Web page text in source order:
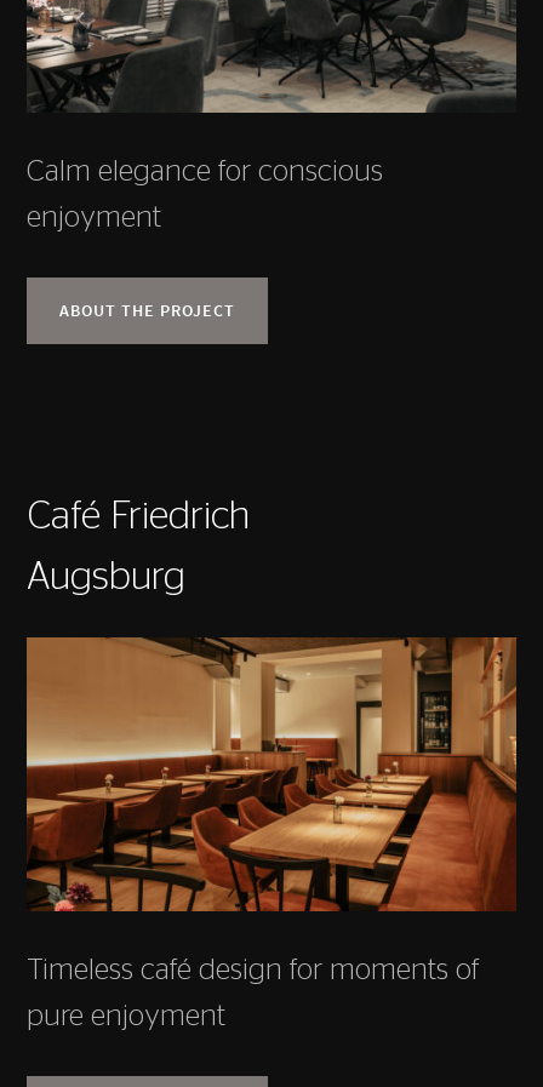
Calm elegance for conscious
enjoyment
ABOUT THE PROJECT
Café Friedrich
Augsburg
Timeless café design for moments of
pure enjoyment